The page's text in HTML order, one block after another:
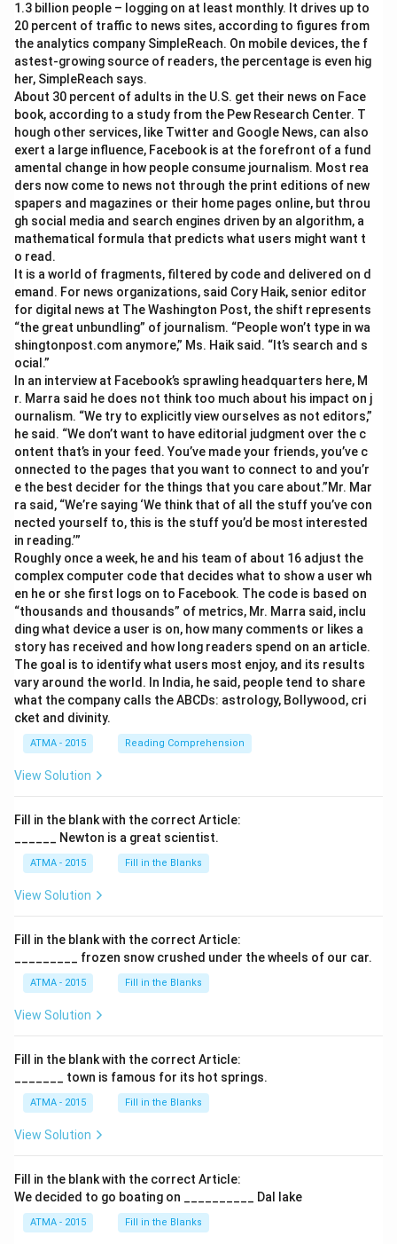
1.3 billion people – logging on at least monthly. It drives up to
20 percent of traffic to news sites, according to figures from
the analytics company SimpleReach. On mobile devices, the f
astest-growing source of readers, the percentage is even hig
her, SimpleReach says.
About 30 percent of adults in the U.S. get their news on Face
book, according to a study from the Pew Research Center. T
hough other services, like Twitter and Google News, can also
exert a large influence, Facebook is at the forefront of a fund
amental change in how people consume journalism. Most rea
ders now come to news not through the print editions of new
spapers and magazines or their home pages online, but throu
gh social media and search engines driven by an algorithm, a
mathematical formula that predicts what users might want t
o read.
It is a world of fragments, filtered by code and delivered on d
emand. For news organizations, said Cory Haik, senior editor
for digital news at The Washington Post, the shift represents
“the great unbundling” of journalism. “People won’t type in wa
shingtonpost.com anymore,” Ms. Haik said. “It’s search and s
ocial.”
In an interview at Facebook’s sprawling headquarters here, M
r. Marra said he does not think too much about his impact on j
ournalism. “We try to explicitly view ourselves as not editors,”
he said. “We don’t want to have editorial judgment over the c
ontent that’s in your feed. You’ve made your friends, you’ve c
onnected to the pages that you want to connect to and you’r
e the best decider for the things that you care about.”Mr. Mar
ra said, “We’re saying ‘We think that of all the stuff you’ve con
nected yourself to, this is the stuff you’d be most interested
in reading.’”
Roughly once a week, he and his team of about 16 adjust the
complex computer code that decides what to show a user wh
en he or she first logs on to Facebook. The code is based on
“thousands and thousands” of metrics, Mr. Marra said, inclu
ding what device a user is on, how many comments or likes a
story has received and how long readers spend on an article.
The goal is to identify what users most enjoy, and its results
vary around the world. In India, he said, people tend to share
what the company calls the ABCDs: astrology, Bollywood, cri
cket and divinity.
ATMA - 2015 Reading Comprehension
View Solution
Fill in the blank with the correct Article:
______ Newton is a great scientist.
ATMA - 2015 Fill in the Blanks
View Solution
Fill in the blank with the correct Article:
_________ frozen snow crushed under the wheels of our car.
ATMA - 2015 Fill in the Blanks
View Solution
Fill in the blank with the correct Article:
_______ town is famous for its hot springs.
ATMA - 2015 Fill in the Blanks
View Solution
Fill in the blank with the correct Article:
We decided to go boating on __________ Dal lake
ATMA - 2015 Fill in the Blanks